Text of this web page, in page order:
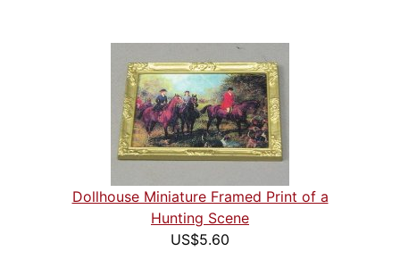
Dollhouse Miniature Framed Print of a
Hunting Scene
US$5.60